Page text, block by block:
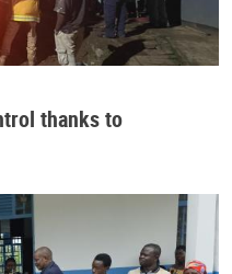
thanks to